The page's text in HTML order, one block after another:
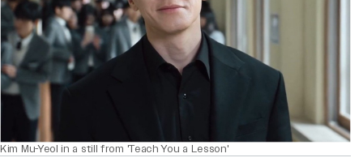
Kim Mu-Yeol in a still from 'Teach You a Lesson'